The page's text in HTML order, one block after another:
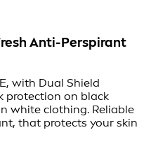
Anti-Perspirant
with Dual Shield
protection on black
white clothing. Reliable
that protects your skin